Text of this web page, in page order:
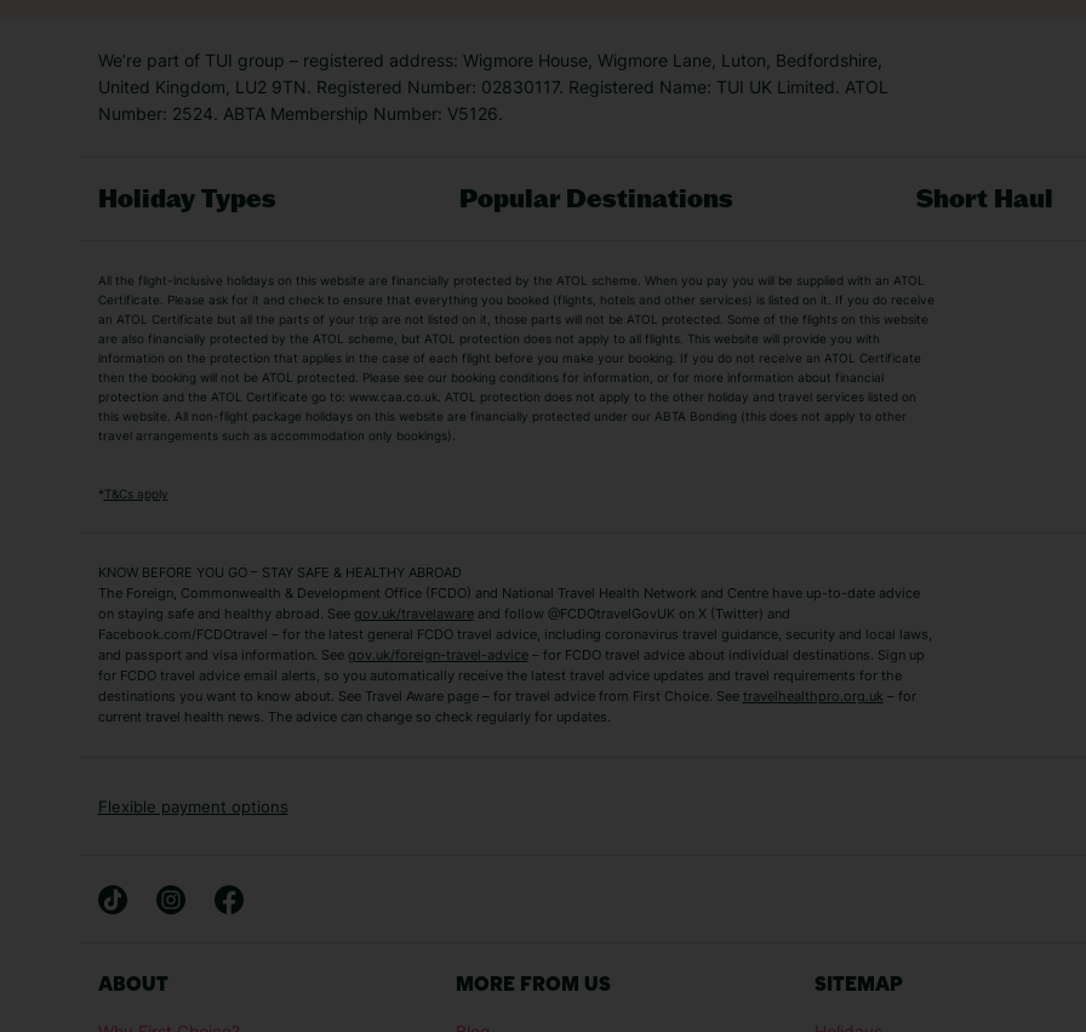
We’re part of TUI group – registered address: Wigmore House, Wigmore Lane, Luton, Bedfordshire,
United Kingdom, LU2 9TN. Registered Number: 02830117. Registered Name: TUI UK Limited. ATOL
Number: 2524. ABTA Membership Number: V5126.
Holiday Types Popular Destinations Short Haul
Adult Holidays
All Inclusive Holidays Beach Holidays
City Breaks
Family Holidays Easyjet Holidays
Luxury Holidays
Package Holidays Summer 2026 Holidays
TUI Holidays
Villa Holidays Winter Sun Holidays
Algarve Holidays
Zante Holidays
Antalya Holidays Benidorm Holidays
Tenerife Holidays
Short Haul
Albania Holidays
Agadir Holidays
French Riviera Holidays
All the flight-inclusive holidays on this website are financially protected by the ATOL scheme. When you pay you will be supplied with an ATOL
Certificate. Please ask for it and check to ensure that everything you booked (flights, hotels and other services) is listed on it. If you do receive
an ATOL Certificate but all the parts of your trip are not listed on it, those parts will not be ATOL protected. Some of the flights on this website
are also financially protected by the ATOL scheme, but ATOL protection does not apply to all flights. This website will provide you with
information on the protection that applies in the case of each flight before you make your booking. If you do not receive an ATOL Certificate
then the booking will not be ATOL protected. Please see our booking conditions for information, or for more information about financial
protection and the ATOL Certificate go to: www.caa.co.uk. ATOL protection does not apply to the other holiday and travel services listed on
this website. All non-flight package holidays on this website are financially protected under our ABTA Bonding (this does not apply to other
travel arrangements such as accommodation only bookings).
*T&Cs apply
KNOW BEFORE YOU GO – STAY SAFE & HEALTHY ABROAD
The Foreign, Commonwealth & Development Office (FCDO) and National Travel Health Network and Centre have up-to-date advice
on staying safe and healthy abroad. See gov.uk/travelawareand follow @FCDOtravelGovUK on X (Twitter) and
Facebook.com/FCDOtravel – for the latest general FCDO travel advice, including coronavirus travel guidance, security and local laws,
and passport and visa information. See gov.uk/foreign-travel-advice– for FCDO travel advice about individual destinations. Sign up
for FCDO travel advice email alerts, so you automatically receive the latest travel advice updates and travel requirements for the
destinations you want to know about. See Travel Aware page – for travel advice from First Choice. See travelhealthpro.org.uk – for
current travel health news. The advice can change so check regularly for updates.
Flexible payment options
ABOUT MORE FROM US SITEMAP